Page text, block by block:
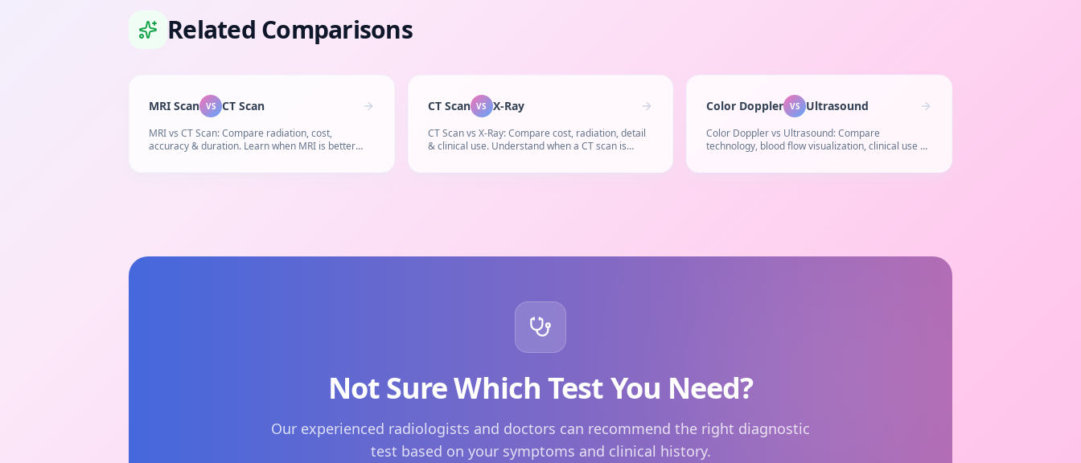
Related Comparisons
MRI Scan VS CT Scan
MRI vs CT Scan: Compare radiation, cost,
accuracy & duration. Learn when MRI is better
CT Scan VS X-Ray
CT Scan vs X-Ray: Compare cost, radiation, detail
& clinical use. Understand when a CT scan is
Color Doppler VS Ultrasound
Color Doppler vs Ultrasound: Compare
technology, blood flow visualization, clinical use &
regular ultrasound.
Not Sure Which Test You Need?
Our experienced radiologists and doctors can recommend the right diagnostic
test based on your symptoms and clinical history.